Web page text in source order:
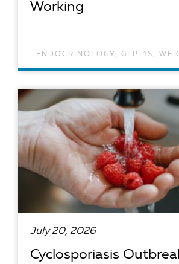
Working
ENDOCRINOLOGY , GLP-1S ,
July 20, 2026
Cyclosporiasis